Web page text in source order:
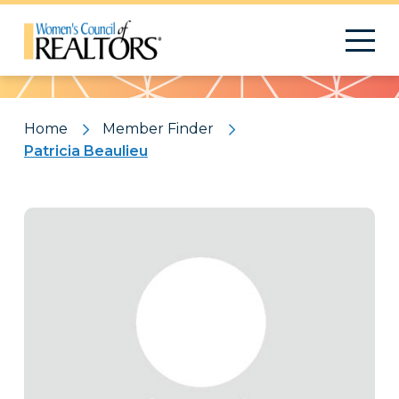
Pattern
Home
Member Finder
Patricia Beaulieu